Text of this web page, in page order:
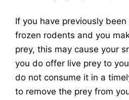
If you have previously
frozen rodents and you
prey, this may cause your
you do offer live prey to
do not consume it in a
to remove the prey from